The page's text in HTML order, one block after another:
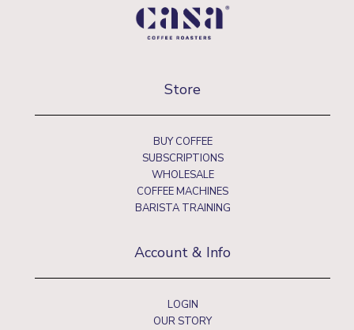
Store
BUY COFFEE
SUBSCRIPTIONS
WHOLESALE
COFFEE MACHINES
BARISTA TRAINING
Account & Info
LOGIN
OUR STORY